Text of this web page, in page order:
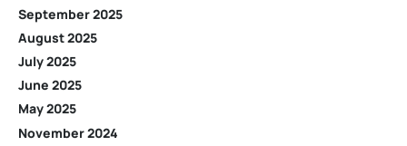
September 2025
August 2025
July 2025
June 2025
May 2025
November 2024